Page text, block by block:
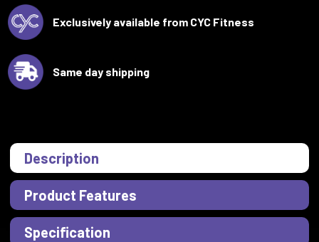
Exclusively available from CYC Fitness
Same day shipping
Description
Product Features
Specification